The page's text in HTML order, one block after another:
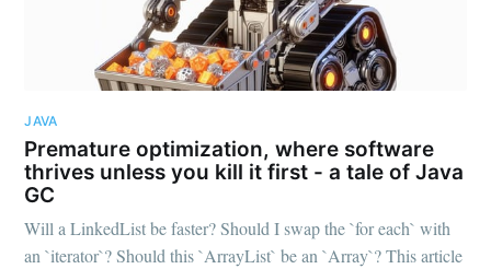
JAVA
Premature optimization, where software
thrives unless you kill it first - a tale of Java
GC
Will a LinkedList be faster? Should I swap the `for each` with
an `iterator`? Should this `ArrayList` be an `Array`? This article